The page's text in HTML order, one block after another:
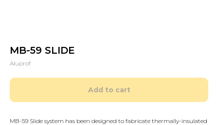
MB-59 SLIDE
Aluprof
Add to cart
MB-59 Slide system has been designed to fabricate thermally-insulated